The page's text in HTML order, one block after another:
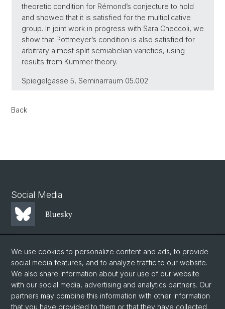
theoretic condition for Rémond’s conjecture to hold
and showed that it is satisfied for the multiplicative
group. In joint work in progress with Sara Checcoli, we
show that Pottmeyer’s condition is also satisfied for
arbitrary almost split semiabelian varieties, using
results from Kummer theory.
Spiegelgasse 5, Seminarraum 05.002
Back
Social Media
Bluesky
Mastodon
LinkedIn
We use cookies to personalize content and ads, to provide
social media features, and to analyze traffic to our website.
We also share information about your use of our website
with our social media, advertising and analytics partners. Our
partners may combine this information with other information
that you have provided to them or that they have collected